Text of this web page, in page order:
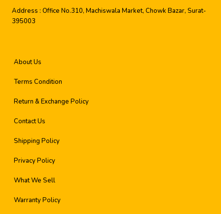
Address : Office No.310, Machiswala Market, Chowk Bazar, Surat-
395003
About Us
Terms Condition
Return & Exchange Policy
Contact Us
Shipping Policy
Privacy Policy
What We Sell
Warranty Policy